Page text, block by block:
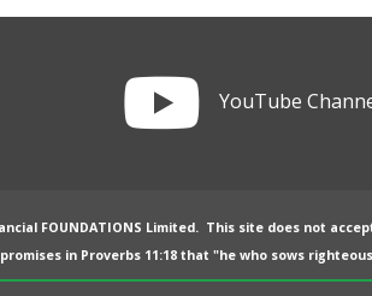
Link to YouTube channel
YouTube
FOUNDATIONS Limited. This site does not
promises in Proverbs 11:18 that "he who sows